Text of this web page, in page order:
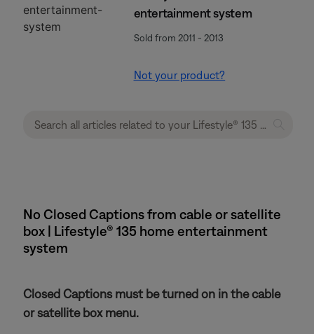
entertainment system
Sold from 2011 - 2013
Not your product?
No Closed Captions from cable or satellite
box | Lifestyle® 135 home entertainment
system
Closed Captions must be turned on in the cable
or satellite box menu.